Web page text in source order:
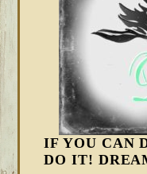
IF YOU CAN
DO IT!